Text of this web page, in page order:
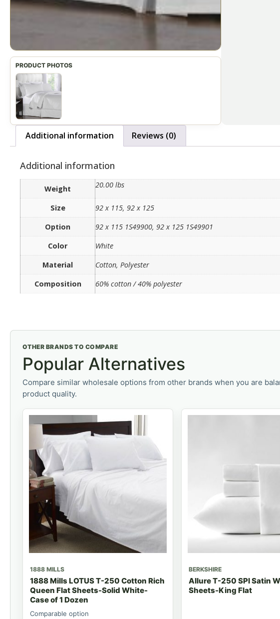
Additional information Reviews (0)
Additional information
Weight 20.00 lbs
Size
92 x 115, 92 x 125
Option
92 x 115 1S49900, 92 x 125 1S49901
Color
White
Material
Cotton, Polyester
Composition
60% cotton / 40% polyester
OTHER BRANDS TO COMPARE
Popular Alternatives
Compare similar wholesale options from other brands when you are
product quality.
1888 MILLS
1888 Mills LOTUS T-250 Cotton Rich
Queen Flat Sheets-Solid White-
Case of 1 Dozen
Comparable option
BERKSHIRE
Allure T-250 SPI Satin
Sheets-King Flat